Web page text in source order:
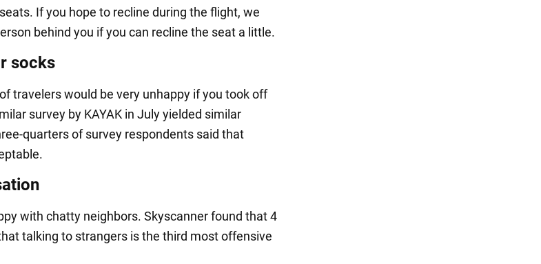
If you hope to recline during the flight, we
behind you if you can recline the seat a little.
socks
travelers would be very unhappy if you took off
survey by KAYAK in July yielded similar
quarters of survey respondents said that
with chatty neighbors. Skyscanner found that 4
talking to strangers is the third most offensive